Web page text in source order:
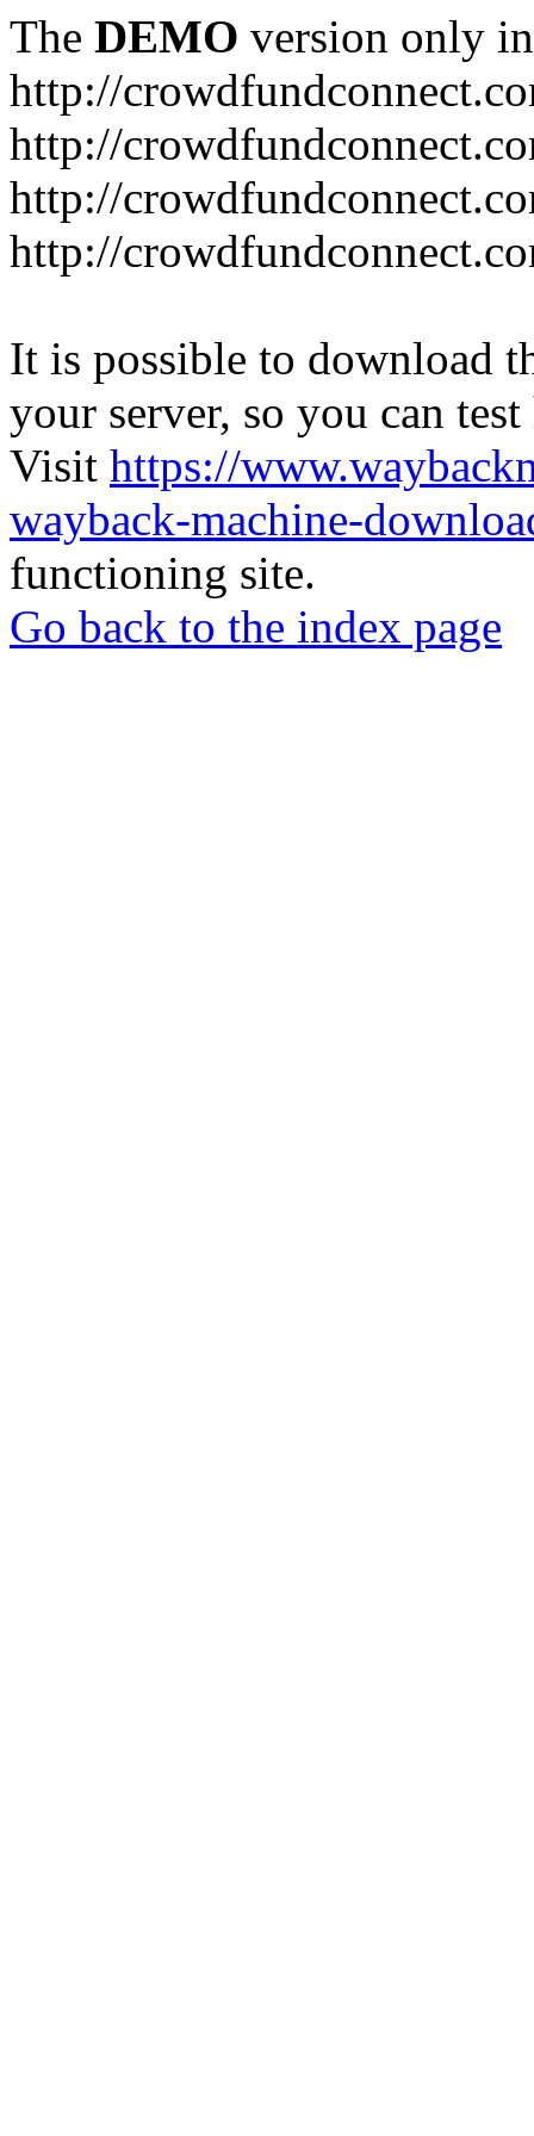
The DEMO version only
http://
http://
http://
http://
It is possible to download
your server, so you can
Visit https://
wayback-machine-
functioning site.
Go back to the index page